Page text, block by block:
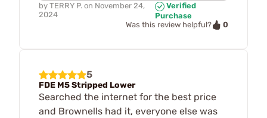
by TERRY P. on November 24,
2024
Verified
Purchase
Was this review helpful?
0
5
FDE M5 Stripped Lower
Searched the internet for the best price
and Brownells had it, everyone else was